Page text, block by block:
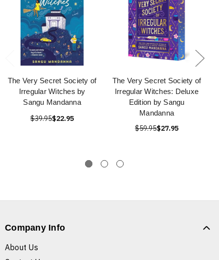
The Very Secret Society of
Irregular Witches by
Sangu Mandanna
$39.95$22.95
The Very Secret Society of
Irregular Witches: Deluxe
Edition by Sangu
Mandanna
$59.95$27.95
Company Info
About Us